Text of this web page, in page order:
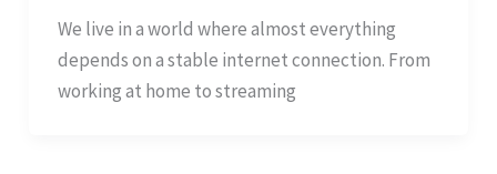
We live in a world where almost everything
depends on a stable internet connection. From
working at home to streaming